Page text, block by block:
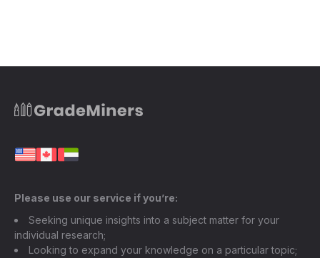
Please use our service if you’re:
Seeking unique insights into a subject matter for your
individual research;
Looking to expand your knowledge on a particular topic;